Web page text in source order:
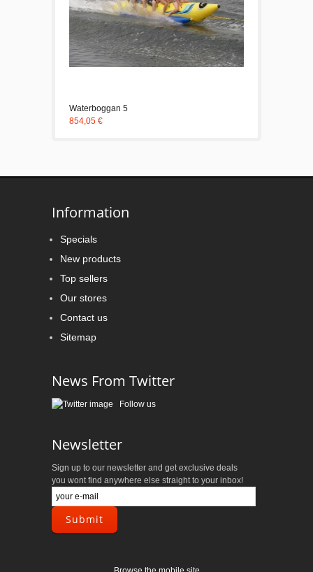
Waterboggan 5
854,05 €
Information
Specials
New products
Top sellers
Our stores
Contact us
Sitemap
News From Twitter
Follow us
Newsletter
Sign up to our newsletter and get exclusive deals
you wont find anywhere else straight to your inbox!